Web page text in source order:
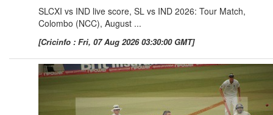
SLCXI vs IND live score, SL vs IND 2026: Tour Match,
Colombo (NCC), August ...
[Cricinfo : Fri, 07 Aug 2026 03:30:00 GMT]